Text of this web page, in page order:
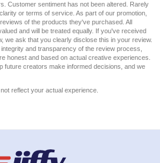
Customer sentiment has not been altered. Rarely
or terms of service. As part of our promotion,
of the products they've purchased. All
and will be treated equally. If you've received
we ask that you clearly disclose this in your review.
and transparency of the review process,
honest and based on actual creative experiences.
future creators make informed decisions, and we
reflect your actual experience.